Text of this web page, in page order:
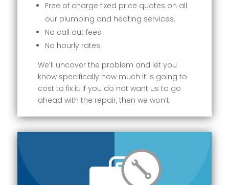
Free of charge fixed price quotes on all
our plumbing and heating services.
No call out fees.
No hourly rates.
We’ll uncover the problem and let you
know specifically how much it is going to
cost to fix it. If you do not want us to go
ahead with the repair, then we won’t.